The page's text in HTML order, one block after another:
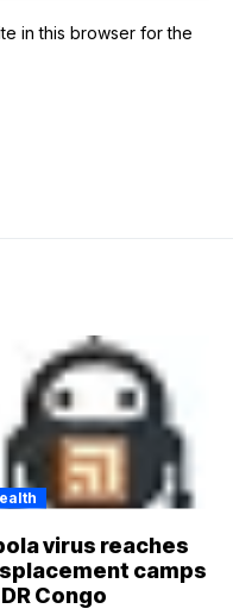
in this browser for the
virus reaches
camps
Congo